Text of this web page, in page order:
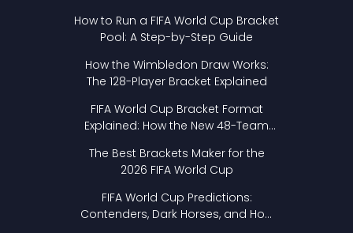
How to Run a FIFA World Cup Bracket
Pool: A Step-by-Step Guide
How the Wimbledon Draw Works:
The 128-Player Bracket Explained
FIFA World Cup Bracket Format
Explained: How the New 48-Team
The Best Brackets Maker for the
2026 FIFA World Cup
FIFA World Cup Predictions:
Contenders, Dark Horses, and How